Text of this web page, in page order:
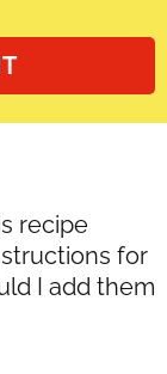
recipe
for
I add them